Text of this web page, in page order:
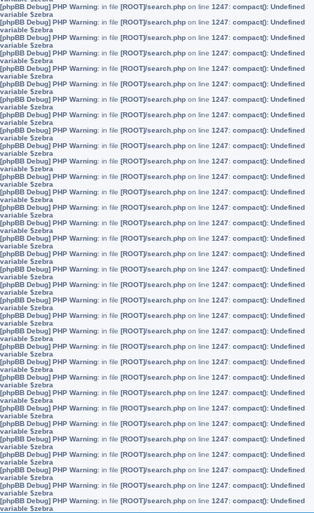
[phpBB Debug] PHP Warning: in file [ROOT]/search.php on line 1247: compact(): Undefined
variable $zebra
[phpBB Debug] PHP Warning: in file [ROOT]/search.php on line 1247: compact(): Undefined
variable $zebra
[phpBB Debug] PHP Warning: in file [ROOT]/search.php on line 1247: compact(): Undefined
variable $zebra
[phpBB Debug] PHP Warning: in file [ROOT]/search.php on line 1247: compact(): Undefined
variable $zebra
[phpBB Debug] PHP Warning: in file [ROOT]/search.php on line 1247: compact(): Undefined
variable $zebra
[phpBB Debug] PHP Warning: in file [ROOT]/search.php on line 1247: compact(): Undefined
variable $zebra
[phpBB Debug] PHP Warning: in file [ROOT]/search.php on line 1247: compact(): Undefined
variable $zebra
[phpBB Debug] PHP Warning: in file [ROOT]/search.php on line 1247: compact(): Undefined
variable $zebra
[phpBB Debug] PHP Warning: in file [ROOT]/search.php on line 1247: compact(): Undefined
variable $zebra
[phpBB Debug] PHP Warning: in file [ROOT]/search.php on line 1247: compact(): Undefined
variable $zebra
[phpBB Debug] PHP Warning: in file [ROOT]/search.php on line 1247: compact(): Undefined
variable $zebra
[phpBB Debug] PHP Warning: in file [ROOT]/search.php on line 1247: compact(): Undefined
variable $zebra
[phpBB Debug] PHP Warning: in file [ROOT]/search.php on line 1247: compact(): Undefined
variable $zebra
[phpBB Debug] PHP Warning: in file [ROOT]/search.php on line 1247: compact(): Undefined
variable $zebra
[phpBB Debug] PHP Warning: in file [ROOT]/search.php on line 1247: compact(): Undefined
variable $zebra
[phpBB Debug] PHP Warning: in file [ROOT]/search.php on line 1247: compact(): Undefined
variable $zebra
[phpBB Debug] PHP Warning: in file [ROOT]/search.php on line 1247: compact(): Undefined
variable $zebra
[phpBB Debug] PHP Warning: in file [ROOT]/search.php on line 1247: compact(): Undefined
variable $zebra
[phpBB Debug] PHP Warning: in file [ROOT]/search.php on line 1247: compact(): Undefined
variable $zebra
[phpBB Debug] PHP Warning: in file [ROOT]/search.php on line 1247: compact(): Undefined
variable $zebra
[phpBB Debug] PHP Warning: in file [ROOT]/search.php on line 1247: compact(): Undefined
variable $zebra
[phpBB Debug] PHP Warning: in file [ROOT]/search.php on line 1247: compact(): Undefined
variable $zebra
[phpBB Debug] PHP Warning: in file [ROOT]/search.php on line 1247: compact(): Undefined
variable $zebra
[phpBB Debug] PHP Warning: in file [ROOT]/search.php on line 1247: compact(): Undefined
variable $zebra
[phpBB Debug] PHP Warning: in file [ROOT]/search.php on line 1247: compact(): Undefined
variable $zebra
[phpBB Debug] PHP Warning: in file [ROOT]/search.php on line 1247: compact(): Undefined
variable $zebra
[phpBB Debug] PHP Warning: in file [ROOT]/search.php on line 1247: compact(): Undefined
variable $zebra
[phpBB Debug] PHP Warning: in file [ROOT]/search.php on line 1247: compact(): Undefined
variable $zebra
[phpBB Debug] PHP Warning: in file [ROOT]/search.php on line 1247: compact(): Undefined
variable $zebra
[phpBB Debug] PHP Warning: in file [ROOT]/search.php on line 1247: compact(): Undefined
variable $zebra
[phpBB Debug] PHP Warning: in file [ROOT]/search.php on line 1247: compact(): Undefined
variable $zebra
[phpBB Debug] PHP Warning: in file [ROOT]/search.php on line 1247: compact(): Undefined
variable $zebra
[phpBB Debug] PHP Warning: in file [ROOT]/search.php on line 1247: compact(): Undefined
variable $zebra